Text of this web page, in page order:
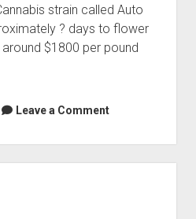
strain called Auto
? days to flower
$1800 per pound
Leave a Comment